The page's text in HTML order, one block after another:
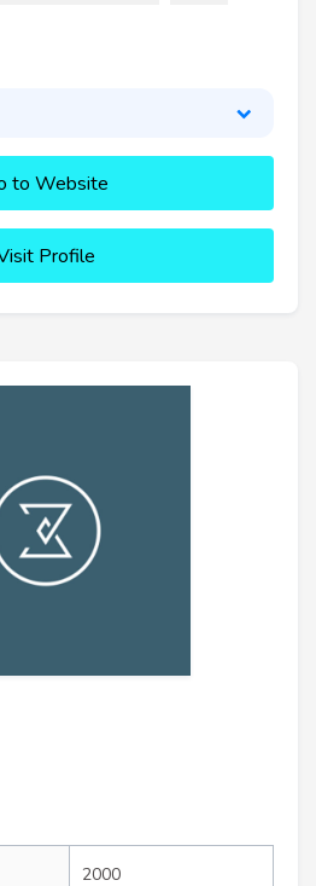
to Website
Profile
2000